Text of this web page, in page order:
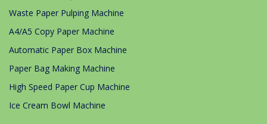
Waste Paper Pulping Machine
A4/A5 Copy Paper Machine
Automatic Paper Box Machine
Paper Bag Making Machine
High Speed Paper Cup Machine
Ice Cream Bowl Machine